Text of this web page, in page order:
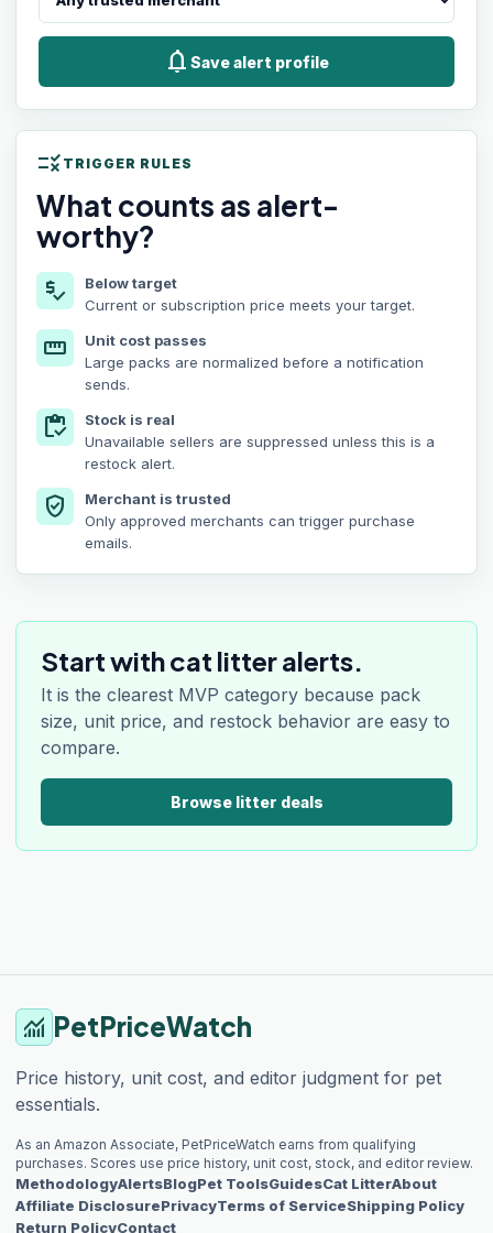
notifications Save alert profile
rule TRIGGER RULES
What counts as alert-
worthy?
price_check
Below target
Current or subscription price meets your target.
straighten
Unit cost passes
Large packs are normalized before a notification
sends.
inventory
Stock is real
Unavailable sellers are suppressed unless this is a
restock alert.
verified_user
Merchant is trusted
Only approved merchants can trigger purchase
emails.
Start with cat litter alerts.
It is the clearest MVP category because pack
size, unit price, and restock behavior are easy to
compare.
Browse litter deals
monitoring PetPriceWatch
Price history, unit cost, and editor judgment for pet
essentials.
As an Amazon Associate, PetPriceWatch earns from qualifying
purchases. Scores use price history, unit cost, stock, and editor review.
MethodologyAlertsBlogPet ToolsGuidesCat LitterAbout
Affiliate DisclosurePrivacyTerms of ServiceShipping Policy
Return PolicyContact